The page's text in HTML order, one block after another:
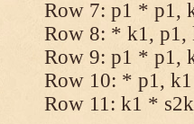
Row 7: p1 * p1,
Row 8: * k1, p1,
Row 9: p1 * p1,
Row 10: * p1,
Row 11: k1 *